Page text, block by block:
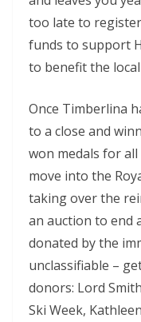
too late to
funds to support
to benefit the
Once Timberlina
to a close and
won medals for
move into the
taking over the
an auction to end
donated by the
unclassifiable –
donors: Lord
Ski Week,